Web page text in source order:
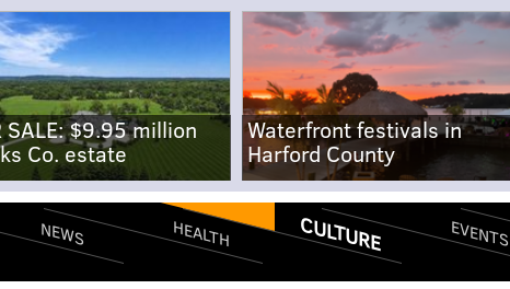
SALE: $9.95 million
Co. estate
Waterfront festivals in
Harford County
NEWS HEALTH CULTURE EVENTS